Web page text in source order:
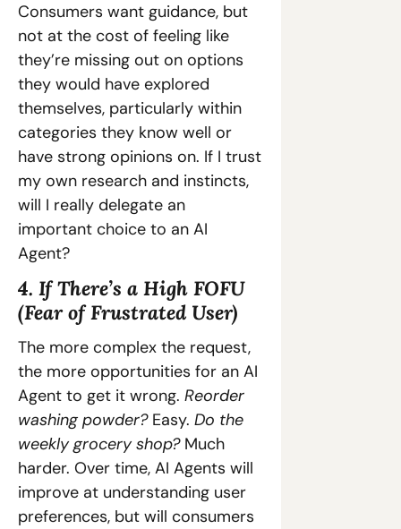
Consumers want guidance, but
not at the cost of feeling like
they’re missing out on options
they would have explored
themselves, particularly within
categories they know well or
have strong opinions on. If I trust
my own research and instincts,
will I really delegate an
important choice to an AI
Agent?
4. If There’s a High FOFU
(Fear of Frustrated User)
The more complex the request,
the more opportunities for an AI
Agent to get it wrong. Reorder
washing powder? Easy. Do the
weekly grocery shop? Much
harder. Over time, AI Agents will
improve at understanding user
preferences, but will consumers